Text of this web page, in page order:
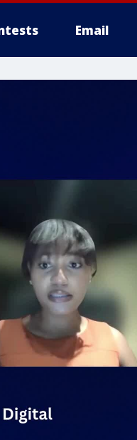
Email